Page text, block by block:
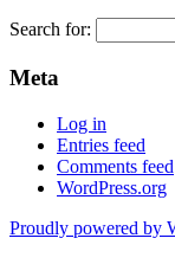
Search for:
Meta
Log in
Entries feed
Comments feed
WordPress.org
Proudly powered by